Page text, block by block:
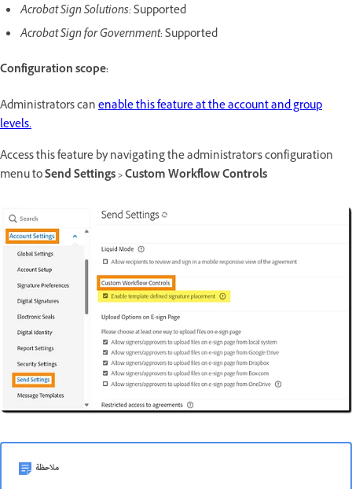
Acrobat Sign Solutions:Supported
Acrobat Sign for Government: Supported
Configuration scope:
Administrators canenable this feature at the account and group
levels.
Access this feature by navigating the administrator's configuration
menu toSend Settings > Custom Workflow Controls
ملاحظة